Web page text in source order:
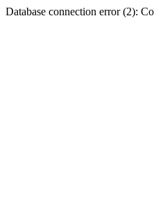
Database connection error (2):